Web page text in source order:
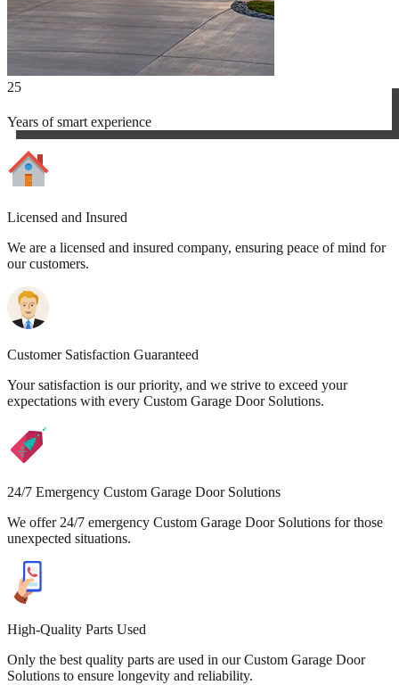
25
Years of smart experience
Licensed and Insured
We are a licensed and insured company, ensuring peace of mind for
our customers.
Customer Satisfaction Guaranteed
Your satisfaction is our priority, and we strive to exceed your
expectations with every Custom Garage Door Solutions.
24/7 Emergency Custom Garage Door Solutions
We offer 24/7 emergency Custom Garage Door Solutions for those
unexpected situations.
High-Quality Parts Used
Only the best quality parts are used in our Custom Garage Door
Solutions to ensure longevity and reliability.